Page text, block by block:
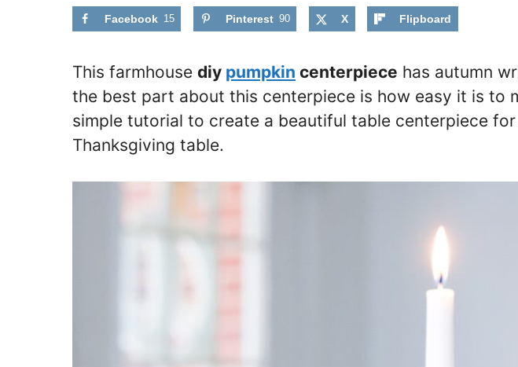
Facebook 15 Pinterest 90 X Flipboard
This farmhouse diy pumpkin centerpiece has autumn
the best part about this centerpiece is how easy it is to
simple tutorial to create a beautiful table centerpiece
Thanksgiving table.